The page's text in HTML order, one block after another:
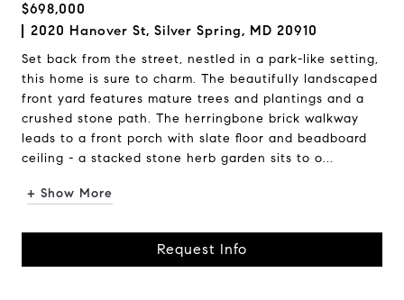
$698,000
2020 Hanover St, Silver Spring, MD 20910
Set back from the street, nestled in a park-like setting,
this home is sure to charm. The beautifully landscaped
front yard features mature trees and plantings and a
crushed stone path. The herringbone brick walkway
leads to a front porch with slate floor and beadboard
ceiling - a stacked stone herb garden sits to o...
+ Show More
Request Info